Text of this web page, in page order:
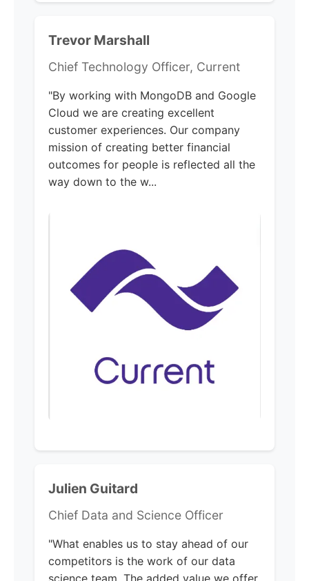
Trevor Marshall
Chief Technology Officer, Current
"By working with MongoDB and Google
Cloud we are creating excellent
customer experiences. Our company
mission of creating better financial
outcomes for people is reflected all the
way down to the w...
Julien Guitard
Chief Data and Science Officer
"What enables us to stay ahead of our
competitors is the work of our data
science team. The added value we offer